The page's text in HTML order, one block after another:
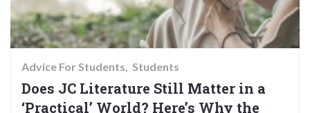
Advice For Students Students
Does JC Literature Still Matter in a
‘Practical’ World? Here’s Why the